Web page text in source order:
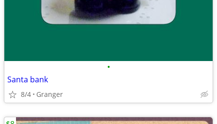
•
Santa bank
8/4 Granger